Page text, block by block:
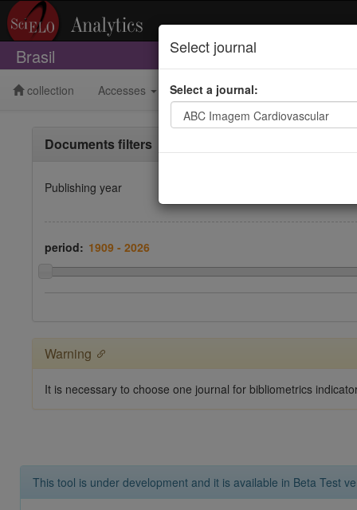
Brasil
collection Accesses Publishing
Documents filters
Publishing year
period:
Warning
It is necessary to choose one journal for bibliometrics
This tool is under development and it is available in Beta Test
Select journal
Select a journal: